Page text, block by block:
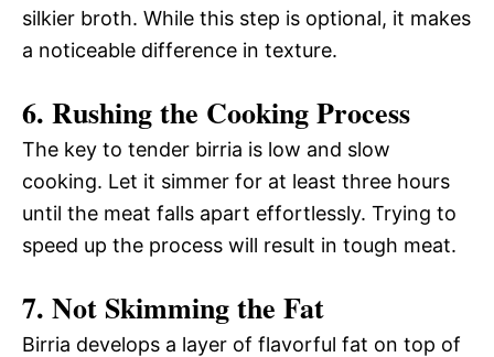
silkier broth. While this step is optional, it makes
a noticeable difference in texture.
6. Rushing the Cooking Process
The key to tender birria is low and slow
cooking. Let it simmer for at least three hours
until the meat falls apart effortlessly. Trying to
speed up the process will result in tough meat.
7. Not Skimming the Fat
Birria develops a layer of flavorful fat on top of